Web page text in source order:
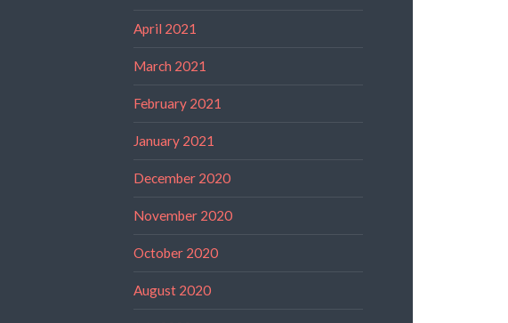
April 2021
March 2021
February 2021
January 2021
December 2020
November 2020
October 2020
August 2020